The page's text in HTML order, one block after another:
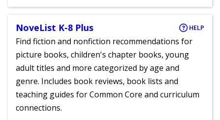
NoveList K-8 Plus HELP
Find fiction and nonfiction recommendations for
picture books, children's chapter books, young
adult titles and more categorized by age and
genre. Includes book reviews, book lists and
teaching guides for Common Core and curriculum
connections.